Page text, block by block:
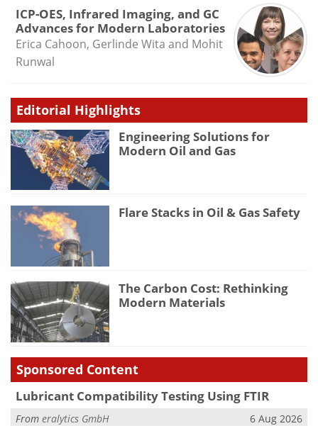
ICP-OES, Infrared Imaging, and GC
Advances for Modern Laboratories
Erica Cahoon, Gerlinde Wita and Mohit
Runwal
Editorial Highlights
Engineering Solutions for
Modern Oil and Gas
Flare Stacks in Oil & Gas Safety
The Carbon Cost: Rethinking
Modern Materials
Sponsored Content
Lubricant Compatibility Testing Using FTIR
From eralytics GmbH 6 Aug 2026